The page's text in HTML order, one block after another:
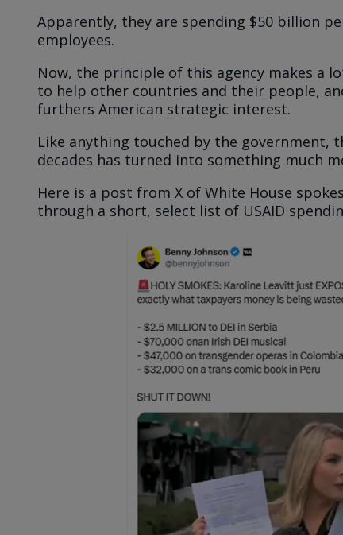
Apparently, they are spending $50 billion
employees.
Now, the principle of this agency makes a
to help other countries and their people,
furthers American strategic interest.
Like anything touched by the government,
decades has turned into something much
Here is a post from X of White House
through a short, select list of USAID